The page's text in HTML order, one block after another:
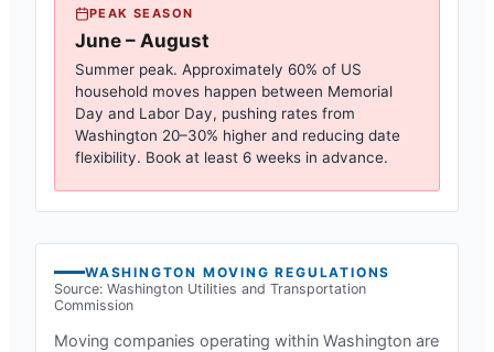
PEAK SEASON
June – August
Summer peak. Approximately 60% of US
household moves happen between Memorial
Day and Labor Day, pushing rates from
Washington 20–30% higher and reducing date
flexibility. Book at least 6 weeks in advance.
WASHINGTON MOVING REGULATIONS
Source: Washington Utilities and Transportation
Commission
Moving companies operating within Washington are